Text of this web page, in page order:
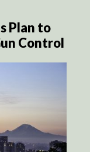
Plan to
Control